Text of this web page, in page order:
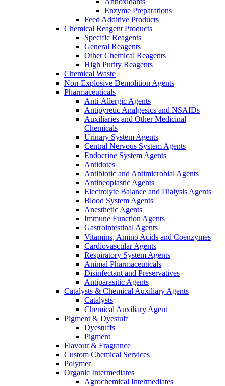
Enzyme Preparations
Feed Additive Products
Chemical Reagent Products
Specific Reagents
General Reagents
Other Chemical Reagents
High Purity Reagents
Chemical Waste
Non-Explosive Demolition Agents
Pharmaceuticals
Anti-Allergic Agents
Antipyretic Analgesics and NSAIDs
Auxiliaries and Other Medicinal
Chemicals
Urinary System Agents
Central Nervous System Agents
Endocrine System Agents
Antidotes
Antibiotic and Antimicrobial Agents
Antineoplastic Agents
Electrolyte Balance and Dialysis Agents
Blood System Agents
Anesthetic Agents
Immune Function Agents
Gastrointestinal Agents
Vitamins, Amino Acids and Coenzymes
Cardiovascular Agents
Respiratory System Agents
Animal Pharmaceuticals
Disinfectant and Preservatives
Antiparasitic Agents
Catalysts & Chemical Auxiliary Agents
Catalysts
Chemical Auxiliary Agent
Pigment & Dyestuff
Dyestuffs
Pigment
Flavour & Fragrance
Custom Chemical Services
Polymer
Organic Intermediates
Agrochemical Intermediates